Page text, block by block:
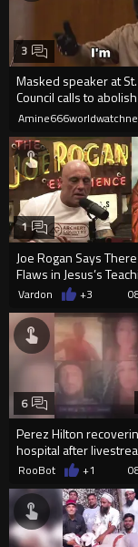
Masked speaker at St.
Council calls to
property
3
Joe Rogan Says
Flaws in Jesus’s
1
Vardon +3
Perez Hilton
hospital after
self-harm
6
RooBot +1